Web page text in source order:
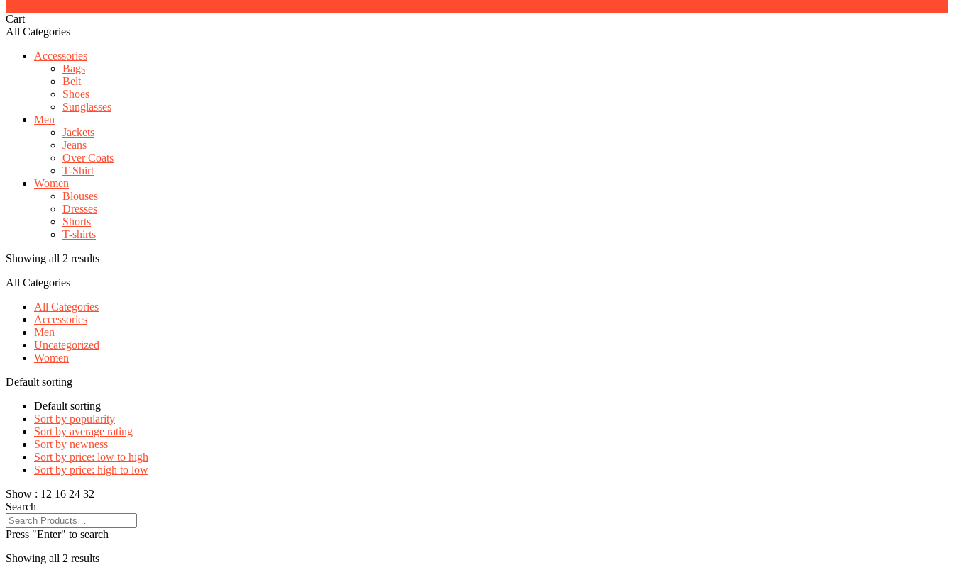
Cart
All Categories
Accessories
Bags
Belt
Shoes
Sunglasses
Men
Jackets
Jeans
Over Coats
T-Shirt
Women
Blouses
Dresses
Shorts
T-shirts
Showing all 2 results
All Categories
All Categories
Accessories
Men
Uncategorized
Women
Default sorting
Default sorting
Sort by popularity
Sort by average rating
Sort by newness
Sort by price: low to high
Sort by price: high to low
Show : 12 16 24 32
Search
Press "Enter" to search
Showing all 2 results